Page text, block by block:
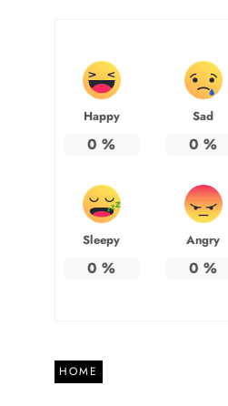
Happy
0 %
Sad
0 %
Sleepy
0 %
Angry
0 %
HOME